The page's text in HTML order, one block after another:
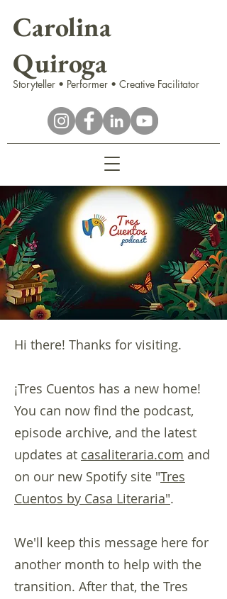
Carolina
Quiroga
Storyteller • Performer • Creative Facilitator
Hi there! Thanks for visiting.
¡Tres Cuentos has a new home!
You can now find the podcast,
episode archive, and the latest
updates at casaliteraria.com and
on our new Spotify site "Tres
Cuentos by Casa Literaria".
We'll keep this message here for
another month to help with the
transition. After that, the Tres